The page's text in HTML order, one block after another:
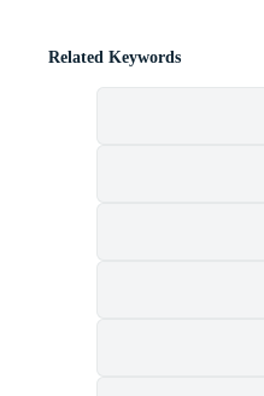
Related Keywords